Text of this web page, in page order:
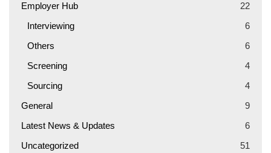
Employer Hub
22
Interviewing
6
Others
6
Screening
4
Sourcing
4
General
9
Latest News & Updates
6
Uncategorized
51